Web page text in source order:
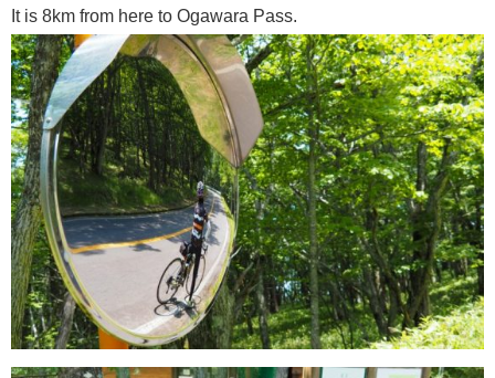
It is 8km from here to Ogawara Pass.